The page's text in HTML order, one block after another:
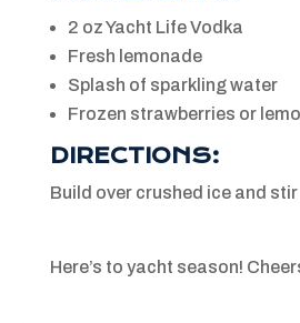
2 oz Yacht Life Vodka
Fresh lemonade
Splash of sparkling water
Frozen strawberries or
DIRECTIONS:
Build over crushed ice and stir
Here’s to yacht season!